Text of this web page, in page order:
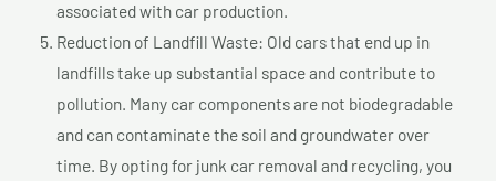
associated with car production.
Reduction of Landfill Waste: Old cars that end up in
landfills take up substantial space and contribute to
pollution. Many car components are not biodegradable
and can contaminate the soil and groundwater over
time. By opting for junk car removal and recycling, you